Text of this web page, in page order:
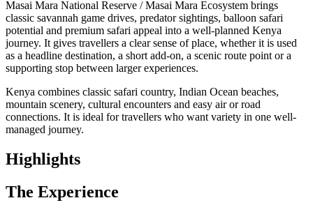
Masai Mara National Reserve / Masai Mara Ecosystem brings
classic savannah game drives, predator sightings, balloon safari
potential and premium safari appeal into a well-planned Kenya
journey. It gives travellers a clear sense of place, whether it is used
as a headline destination, a short add-on, a scenic route point or a
supporting stop between larger experiences.
Kenya combines classic safari country, Indian Ocean beaches,
mountain scenery, cultural encounters and easy air or road
connections. It is ideal for travellers who want variety in one well-
managed journey.
Highlights
The Experience